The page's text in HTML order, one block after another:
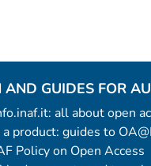
AND GUIDES FOR
all about open
product: guides to
Policy on Open Access